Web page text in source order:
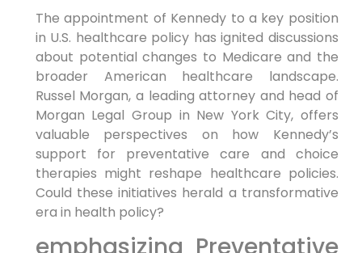
The appointment of Kennedy to a key position
in U.S. healthcare policy has ⁤ignited⁢ discussions
about​ potential ⁢changes to Medicare and the
broader American healthcare landscape.
Russel Morgan, a leading attorney⁢ and head of
Morgan Legal Group in New York City,‌ offers
valuable perspectives on how Kennedy’s
support for preventative care and choice
therapies ⁤might ⁤reshape healthcare policies.
Could these initiatives⁣ herald a transformative
era in health policy?